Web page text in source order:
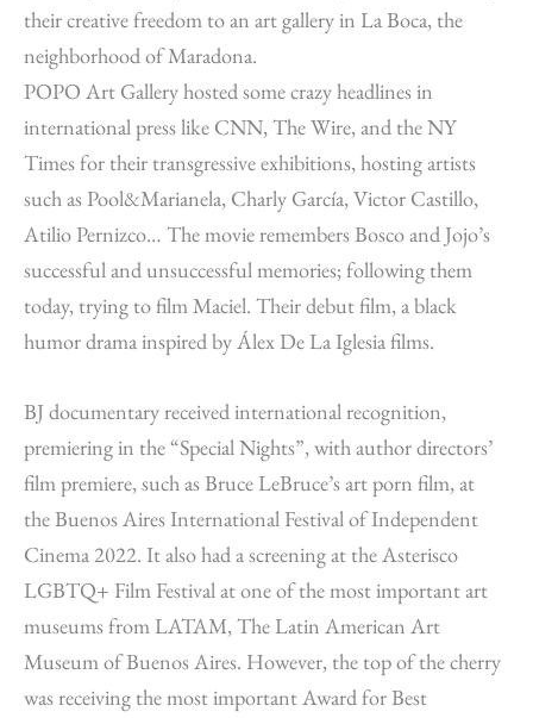
their creative freedom to an art gallery in La Boca, the
neighborhood of Maradona.
POPO Art Gallery hosted some crazy headlines in
international press like CNN, The Wire, and the NY
Times for their transgressive exhibitions, hosting artists
such as Pool&Marianela, Charly García, Victor Castillo,
Atilio Pernizco… The movie remembers Bosco and Jojo’s
successful and unsuccessful memories; following them
today, trying to film Maciel. Their debut film, a black
humor drama inspired by Álex De La Iglesia films.
BJ documentary received international recognition,
premiering in the “Special Nights”, with author directors’
film premiere, such as Bruce LeBruce’s art porn film, at
the Buenos Aires International Festival of Independent
Cinema 2022. It also had a screening at the Asterisco
LGBTQ+ Film Festival at one of the most important art
museums from LATAM, The Latin American Art
Museum of Buenos Aires. However, the top of the cherry
was receiving the most important Award for Best